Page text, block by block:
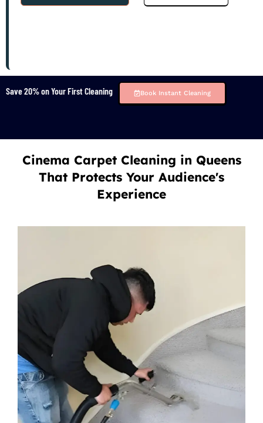
Save 20% on Your First Cleaning Book Instant Cleaning
Cinema Carpet Cleaning in Queens
That Protects Your Audience's
Experience